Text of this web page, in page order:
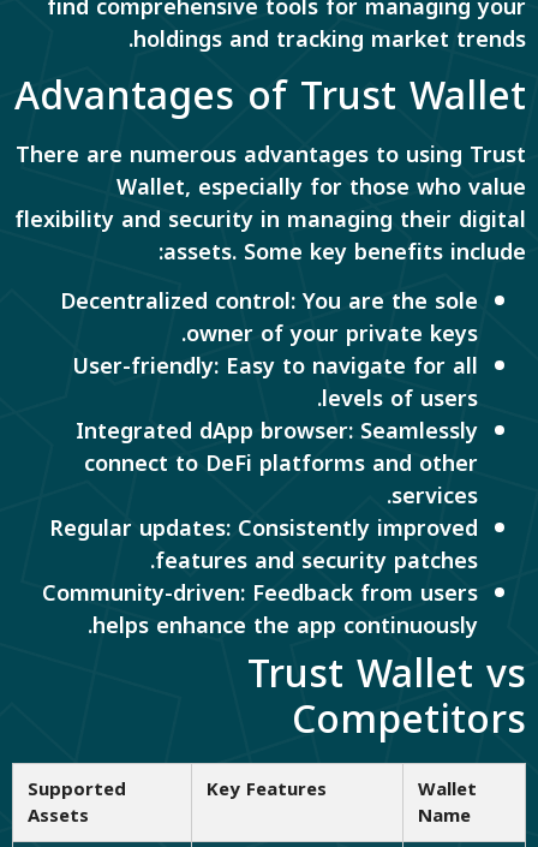
holdings and tracking market trends.
Advantages of Trust Wallet
There are numerous advantages to using Trust
Wallet, especially for those who value
flexibility and security in managing their digital
assets. Some key benefits include:
Decentralized control: You are the sole
owner of your private keys.
User-friendly: Easy to navigate for all
levels of users.
Integrated dApp browser: Seamlessly
connect to DeFi platforms and other
services.
Regular updates: Consistently improved
features and security patches.
Community-driven: Feedback from users
helps enhance the app continuously.
Trust Wallet vs
Competitors
Wallet
Name
Key Features
Supported
Assets